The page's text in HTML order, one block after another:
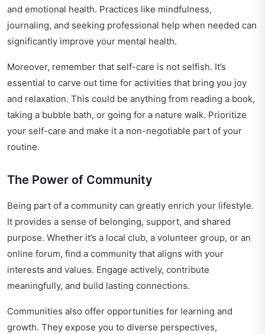
and emotional health. Practices like mindfulness,
journaling, and seeking professional help when needed can
significantly improve your mental health.
Moreover, remember that self-care is not selfish. It’s
essential to carve out time for activities that bring you joy
and relaxation. This could be anything from reading a book,
taking a bubble bath, or going for a nature walk. Prioritize
your self-care and make it a non-negotiable part of your
routine.
The Power of Community
Being part of a community can greatly enrich your lifestyle.
It provides a sense of belonging, support, and shared
purpose. Whether it’s a local club, a volunteer group, or an
online forum, find a community that aligns with your
interests and values. Engage actively, contribute
meaningfully, and build lasting connections.
Communities also offer opportunities for learning and
growth. They expose you to diverse perspectives,